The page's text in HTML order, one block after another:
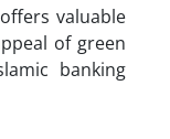
valuable
of green
banking